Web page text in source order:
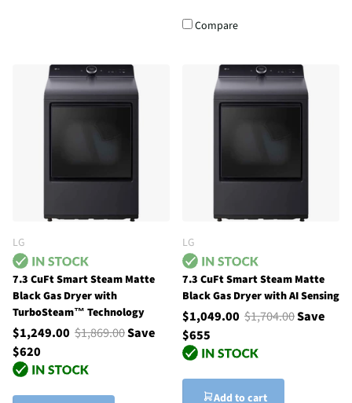
Compare
LG
7.3 CuFt Smart Steam Matte
Black Gas Dryer with
TurboSteam™ Technology
$1,249.00 $1,869.00Save
$620
LG
7.3 CuFt Smart Steam Matte
Black Gas Dryer with AI Sensing
$1,049.00 $1,704.00Save
$655
Add to cart